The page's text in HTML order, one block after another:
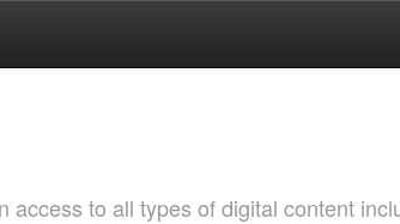
to all types of digital content